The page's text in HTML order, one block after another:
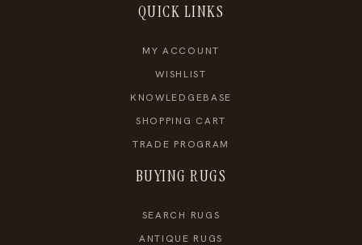
QUICK LINKS
MY ACCOUNT
WISHLIST
KNOWLEDGEBASE
SHOPPING CART
TRADE PROGRAM
BUYING RUGS
SEARCH RUGS
ANTIQUE RUGS